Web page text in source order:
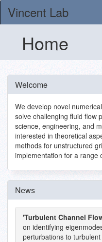
Vincent Lab
Home
Welcome
We develop novel
solve challenging fluid flow
science, engineering, and
interested in theoretical
methods for unstructured
implementation for a range
News
'Turbulent Channel
on identifying
perturbations to